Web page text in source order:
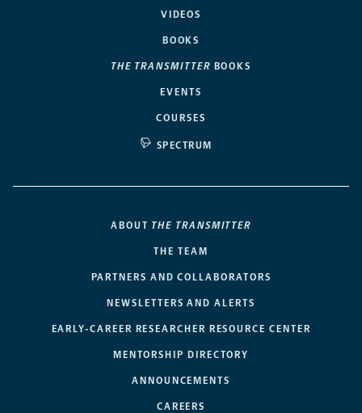
VIDEOS
BOOKS
THE TRANSMITTER BOOKS
EVENTS
COURSES
SPECTRUM
ABOUT THE TRANSMITTER
THE TEAM
PARTNERS AND COLLABORATORS
NEWSLETTERS AND ALERTS
EARLY-CAREER RESEARCHER RESOURCE CENTER
MENTORSHIP DIRECTORY
ANNOUNCEMENTS
CAREERS